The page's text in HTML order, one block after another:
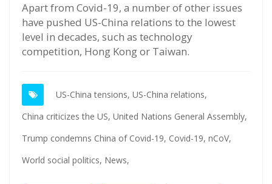
Apart from Covid-19, a number of other issues
have pushed US-China relations to the lowest
level in decades, such as technology
competition, Hong Kong or Taiwan.
US-China tensions, US-China relations,
China criticizes the US, United Nations General Assembly,
Trump condemns China of Covid-19, Covid-19, nCoV,
World social politics, News,